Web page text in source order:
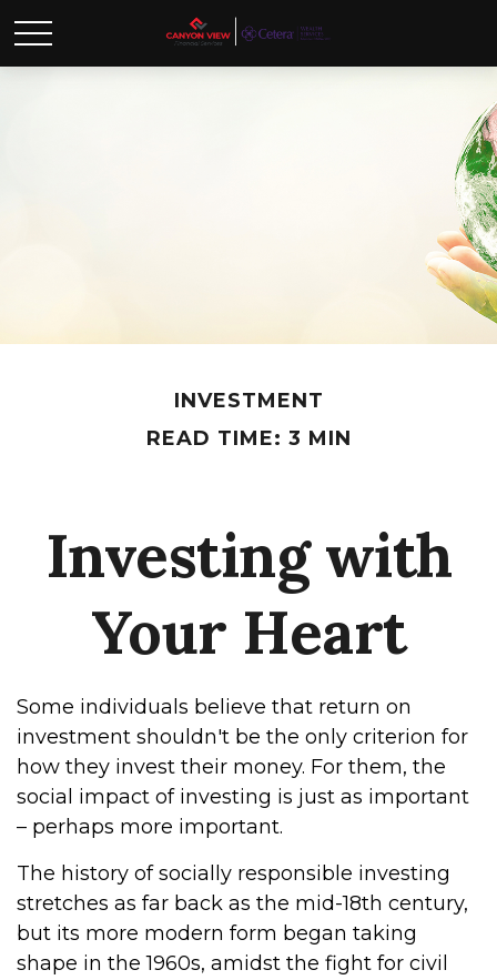
INVESTMENT
READ TIME: 3 MIN
Investing with
Your Heart
Some individuals believe that return on
investment shouldn't be the only criterion for
how they invest their money. For them, the
social impact of investing is just as important
– perhaps more important.
The history of socially responsible investing
stretches as far back as the mid-18th century,
but its more modern form began taking
shape in the 1960s, amidst the fight for civil